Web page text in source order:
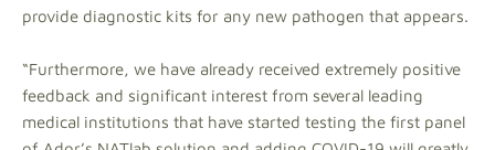
provide diagnostic kits for any new pathogen that appears.
“Furthermore, we have already received extremely positive
feedback and significant interest from several leading
medical institutions that have started testing the first panel